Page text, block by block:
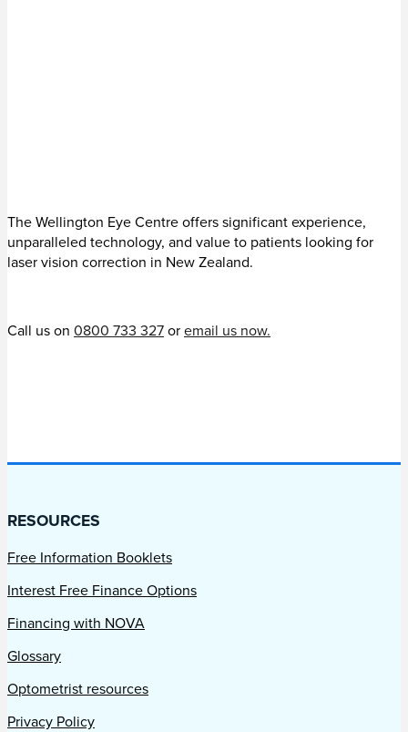
The Wellington Eye Centre offers significant experience,
unparalleled technology, and value to patients looking for
laser vision correction in New Zealand.
Call us on 0800 733 327 or email us now.
RESOURCES
Free Information Booklets
Interest Free Finance Options
Financing with NOVA
Glossary
Optometrist resources
Privacy Policy